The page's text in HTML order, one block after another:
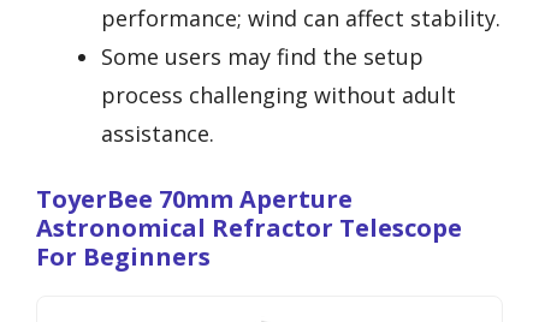
performance; wind can affect stability.
Some users may find the setup
process challenging without adult
assistance.
ToyerBee 70mm Aperture
Astronomical Refractor Telescope
For Beginners